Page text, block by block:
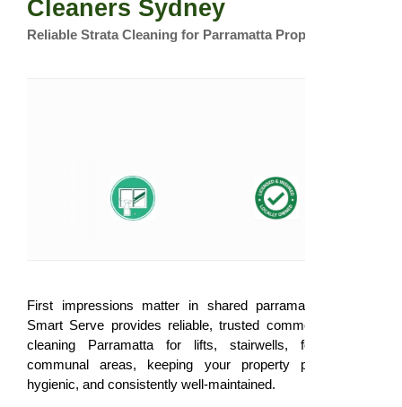
Cleaners Sydney
Reliable Strata Cleaning for Parramatta Properties
First impressions matter in shared parramatta spaces.
Smart Serve provides reliable, trusted commercial strata
cleaning Parramatta for lifts, stairwells, foyers, and
communal areas, keeping your property professional,
hygienic, and consistently well-maintained.